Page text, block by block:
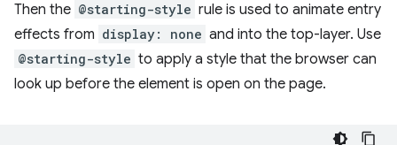
Then the @starting-style rule is used to animate entry
effects from display: none and into the top-layer. Use
@starting-style to apply a style that the browser can
look up before the element is open on the page.